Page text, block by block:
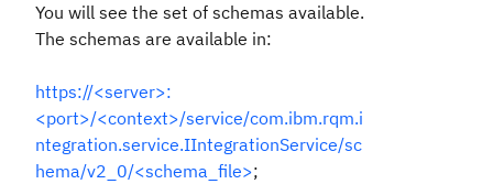
You will see the set of schemas available.
The schemas are available in:
https://<server>:
<port>/<context>/service/com.ibm.rqm.i
ntegration.service.IIntegrationService/sc
hema/v2_0/<schema_file>;